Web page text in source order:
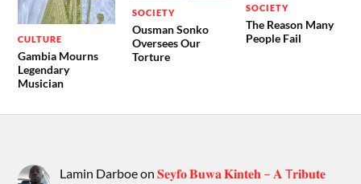
CULTURE
Gambia Mourns
Legendary
Musician
SOCIETY
Ousman Sonko
Oversees Our
Torture
SOCIETY
The Reason Many
People Fail
Lamin Darboeon𝐒𝐞𝐲𝐟𝐨 𝐁𝐮𝐰𝐚 𝐊𝐢𝐧𝐭𝐞𝐡 – 𝐀 T𝐫𝐢𝐛𝐮𝐭𝐞